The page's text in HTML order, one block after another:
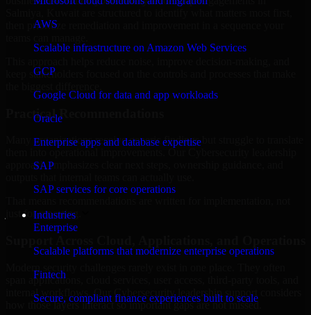
AWS
Scalable infrastructure on Amazon Web Services
GCP
Google Cloud for data and app workloads
Oracle
Enterprise apps and database expertise
SAP
SAP services for core operations
Industries
Enterprise
Scalable platforms that modernize enterprise operations
Fintech
Secure, compliant finance experiences built to scale
then prioritize remediation and improvement in a sequence your
keep stakeholders focused on the controls and processes that make
Practical Recommendations
Many organizations receive generic findings but struggle to translate
approach emphasizes clear next steps, ownership guidance, and
just for reporting.
span applications, cloud services, user access, third-party tools, and
internal workflows. Our Cybersecurity leadership support considers
how those layers interact so important gaps are not missed.